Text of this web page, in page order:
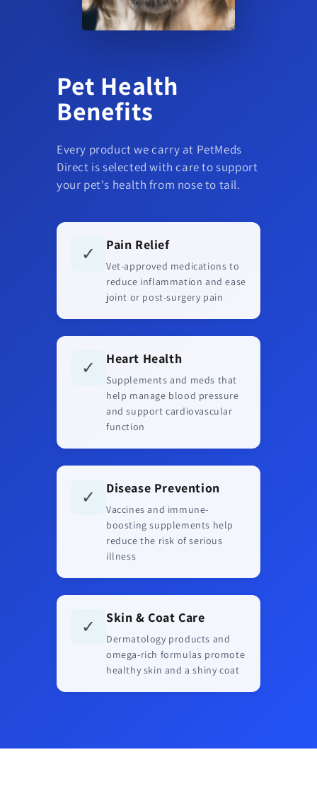
Pet Health
Benefits
Every product we carry at PetMeds
Direct is selected with care to support
your pet's health from nose to tail.
✓ Pain Relief
Vet-approved medications to
reduce inflammation and ease
joint or post-surgery pain
✓ Heart Health
Supplements and meds that
help manage blood pressure
and support cardiovascular
function
✓ Disease Prevention
Vaccines and immune-
boosting supplements help
reduce the risk of serious
illness
✓ Skin & Coat Care
Dermatology products and
omega-rich formulas promote
healthy skin and a shiny coat